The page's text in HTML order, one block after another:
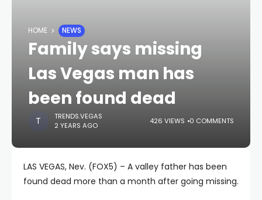
HOME NEWS
Family says missing
Las Vegas man has
been found dead
TRENDS.VEGAS
2 YEARS AGO
426 VIEWS 0 COMMENTS
LAS VEGAS, Nev. (FOX5) – A valley father has been
found dead more than a month after going missing.